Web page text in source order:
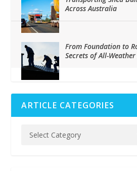
Across Australia
From Foundation to
Secrets of All-
ARTICLE CATEGORIES